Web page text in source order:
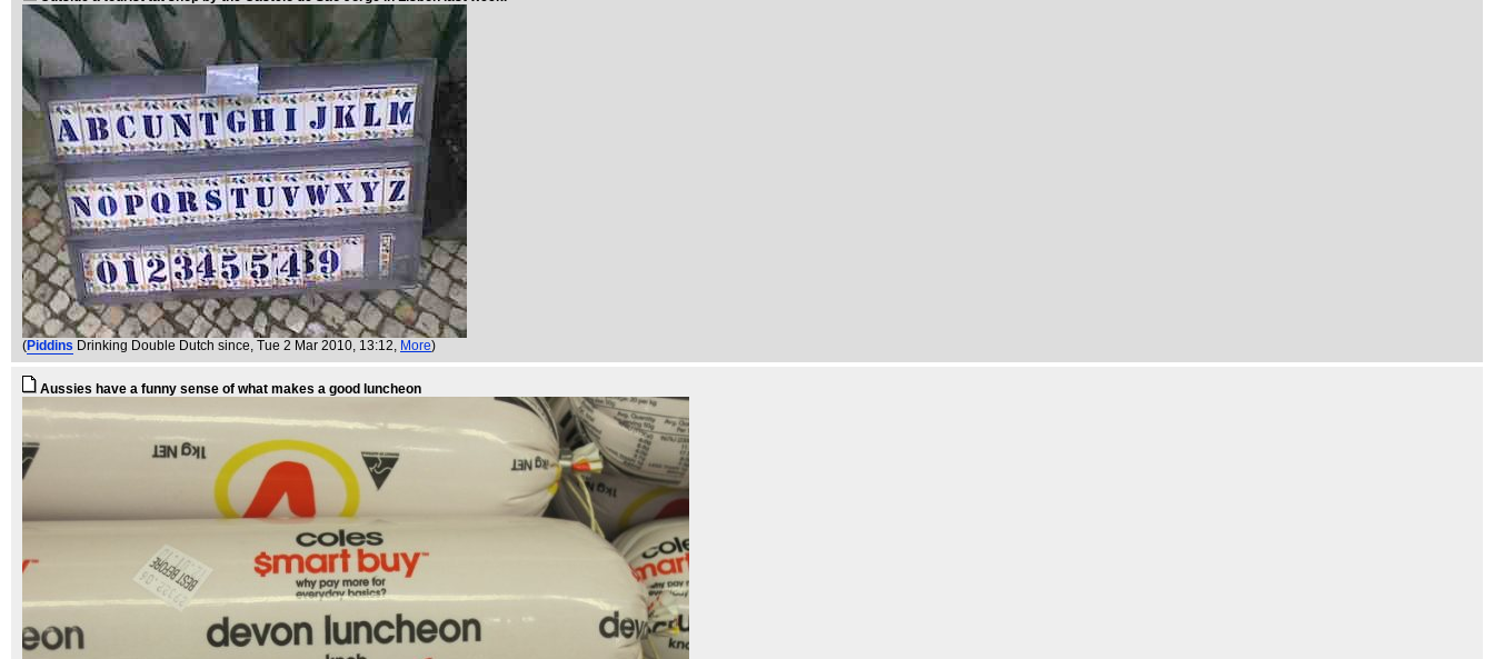
(Piddins Drinking Double Dutch since, Tue 2 Mar 2010, 13:12, More)
Aussies have a funny sense of what makes a good luncheon